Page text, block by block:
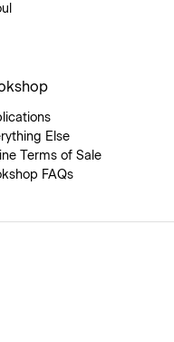
Else
Terms of Sale
FAQs